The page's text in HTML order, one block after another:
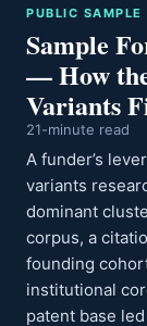
PUBLIC SAMPLE
Sample
— How
Variants
21-minute read
A funder’s
variants
dominant
corpus, a
founding
institutional
patent base